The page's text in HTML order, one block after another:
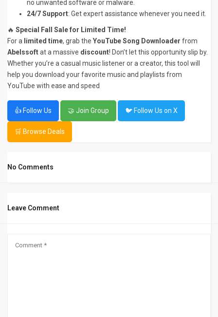
no unwanted software or malware.
24/7 Support: Get expert assistance whenever you need it.
🔥 Special Fall Sale for Limited Time!
For a limited time, grab the YouTube Song Downloader from
Abelssoftat a massive discount! Don’t let this opportunity slip by.
Whether you’re a casual music listener or a creator, this tool will
help you download your favorite music and playlists from
YouTube with ease and speed
👍 Follow Us 🤝 Join Group 🐦 Follow Us on X
🛒 Browse Deals
No Comments
Leave Comment